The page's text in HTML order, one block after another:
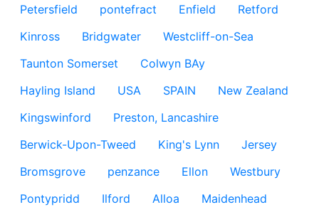
Petersfield
pontefract Enfield
Retford
Kinross
Bridgwater
Westcliff-on-Sea
Taunton Somerset
Colwyn BAy
Hayling Island
USA SPAIN
New Zealand
Kingswinford
Preston, Lancashire
Berwick-Upon-Tweed
King's Lynn
Jersey
Bromsgrove
penzance Ellon
Westbury
Pontypridd
Ilford Alloa
Maidenhead